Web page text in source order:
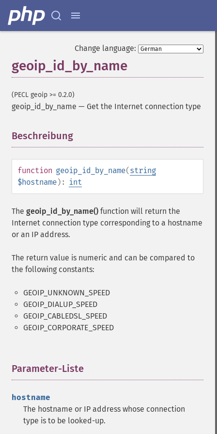
Change language:
geoip_id_by_name
(PECL geoip >= 0.2.0)
geoip_id_by_name — Get the Internet connection type
Beschreibung
function geoip_id_by_name(string
$hostname): int
The geoip_id_by_name() function will return the
Internet connection type corresponding to a hostname
or an IP address.
The return value is numeric and can be compared to
the following constants:
GEOIP_UNKNOWN_SPEED
GEOIP_DIALUP_SPEED
GEOIP_CABLEDSL_SPEED
GEOIP_CORPORATE_SPEED
Parameter-Liste
hostname
The hostname or IP address whose connection
type is to be looked-up.